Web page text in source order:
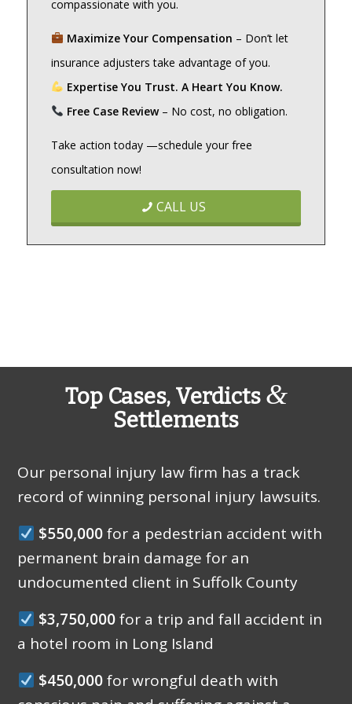
compassionate with you.
Maximize Your Compensation – Don’t let
insurance adjusters take advantage of you.
Expertise You Trust. A Heart You Know.
Free Case Review– No cost, no obligation.
Take action today —schedule your free
consultation now!
CALL US
Top Cases, Verdicts &
Settlements
Our personal injury law firm has a track
record of winning personal injury lawsuits.
$550,000for a pedestrian accident with
permanent brain damage for an
undocumented client in Suffolk County
$3,750,000for a trip and fall accident in
a hotel room in Long Island
$450,000for wrongful death with